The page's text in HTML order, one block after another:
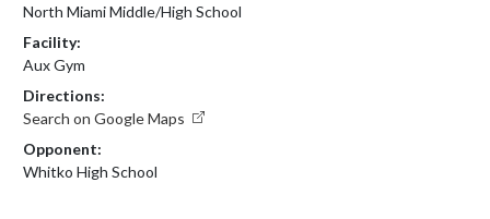
North Miami Middle/High School
Facility:
Aux Gym
Directions:
Search on Google Maps
Opponent:
Whitko High School